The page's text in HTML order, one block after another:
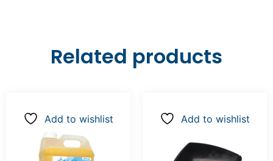
Related products
Add to wishlist Add to wishlist